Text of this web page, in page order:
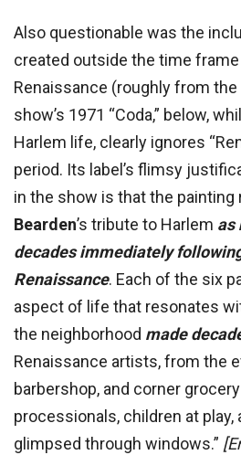
Also questionable was the
created outside the time
Renaissance (roughly from
show’s 1971 “Coda,” below,
Harlem life, clearly ignores
period. Its label’s flimsy
in the show is that the painting
Bearden’s tribute to Harlem as
decades immediately
Renaissance. Each of the six
aspect of life that resonates
the neighborhood made
Renaissance artists, from the
barbershop, and corner
processionals, children at
glimpsed through windows.”